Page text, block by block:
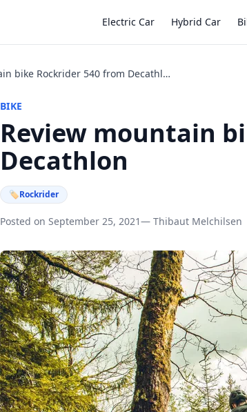
Electric Car Hybrid Car
Review mountain bike Rockrider 540 from Decathlon
BIKE
Review mountain
Decathlon
🏷Rockrider
Posted on September 25, 2021— Thibaut Melchilsen